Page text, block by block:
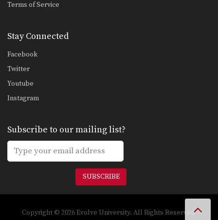
Terms of Service
Stay Connected
Facebook
Twitter
Youtube
Instagram
Subscribe to our mailing list?
SUBSCRIBE
Copyright © 2026 Evolve University. All Rights Reserved.